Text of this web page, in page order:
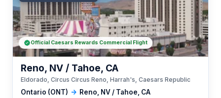
Ontario (ONT) → Reno, NV / Tahoe, CA
Reno, NV / Tahoe, CA
Eldorado, Circus Circus Reno, Harrah's, Caesars Republic
Official Caesars Rewards Commercial Flight